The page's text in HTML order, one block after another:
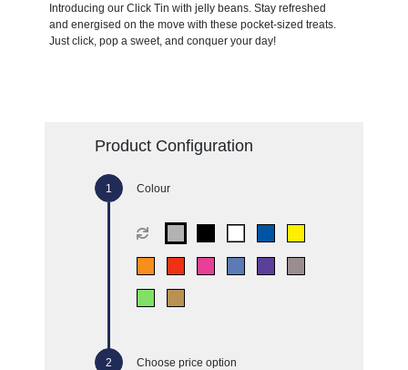
Introducing our Click Tin with jelly beans. Stay refreshed
and energised on the move with these pocket-sized treats.
Just click, pop a sweet, and conquer your day!
Product Configuration
Colour
Choose price option